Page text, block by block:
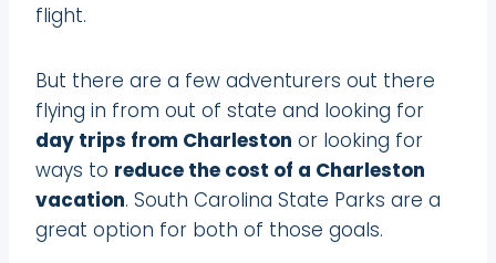
flight.
But there are a few adventurers out there
flying in from out of state and looking for
day trips from Charleston or looking for
ways to reduce the cost of a Charleston
vacation. South Carolina State Parks are a
great option for both of those goals.